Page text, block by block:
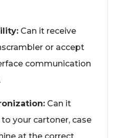
Can it receive
or accept
communication
Can it
your cartoner, case